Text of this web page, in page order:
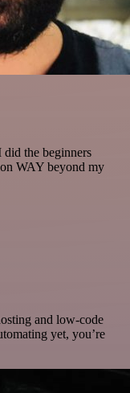
did the beginners
WAY beyond my
and low-code
yet, you’re